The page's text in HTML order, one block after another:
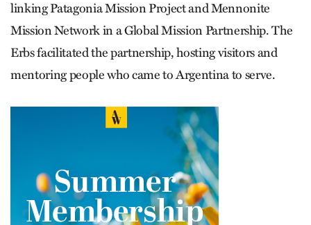
linking Patagonia Mission Project and Mennonite
Mission Network in a Global Mission Partnership. The
Erbs facilitated the partnership, hosting visitors and
mentoring people who came to Argentina to serve.